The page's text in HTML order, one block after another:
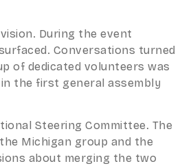
During the event
Conversations turned
of dedicated volunteers was
the first general assembly
Steering Committee. The
Michigan group and the
about merging the two